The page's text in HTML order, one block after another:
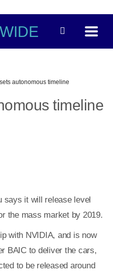
autonomous timeline
timeline
says it will release level
the mass market by 2019.
with NVIDIA, and is now
BAIC to deliver the cars,
to be released around